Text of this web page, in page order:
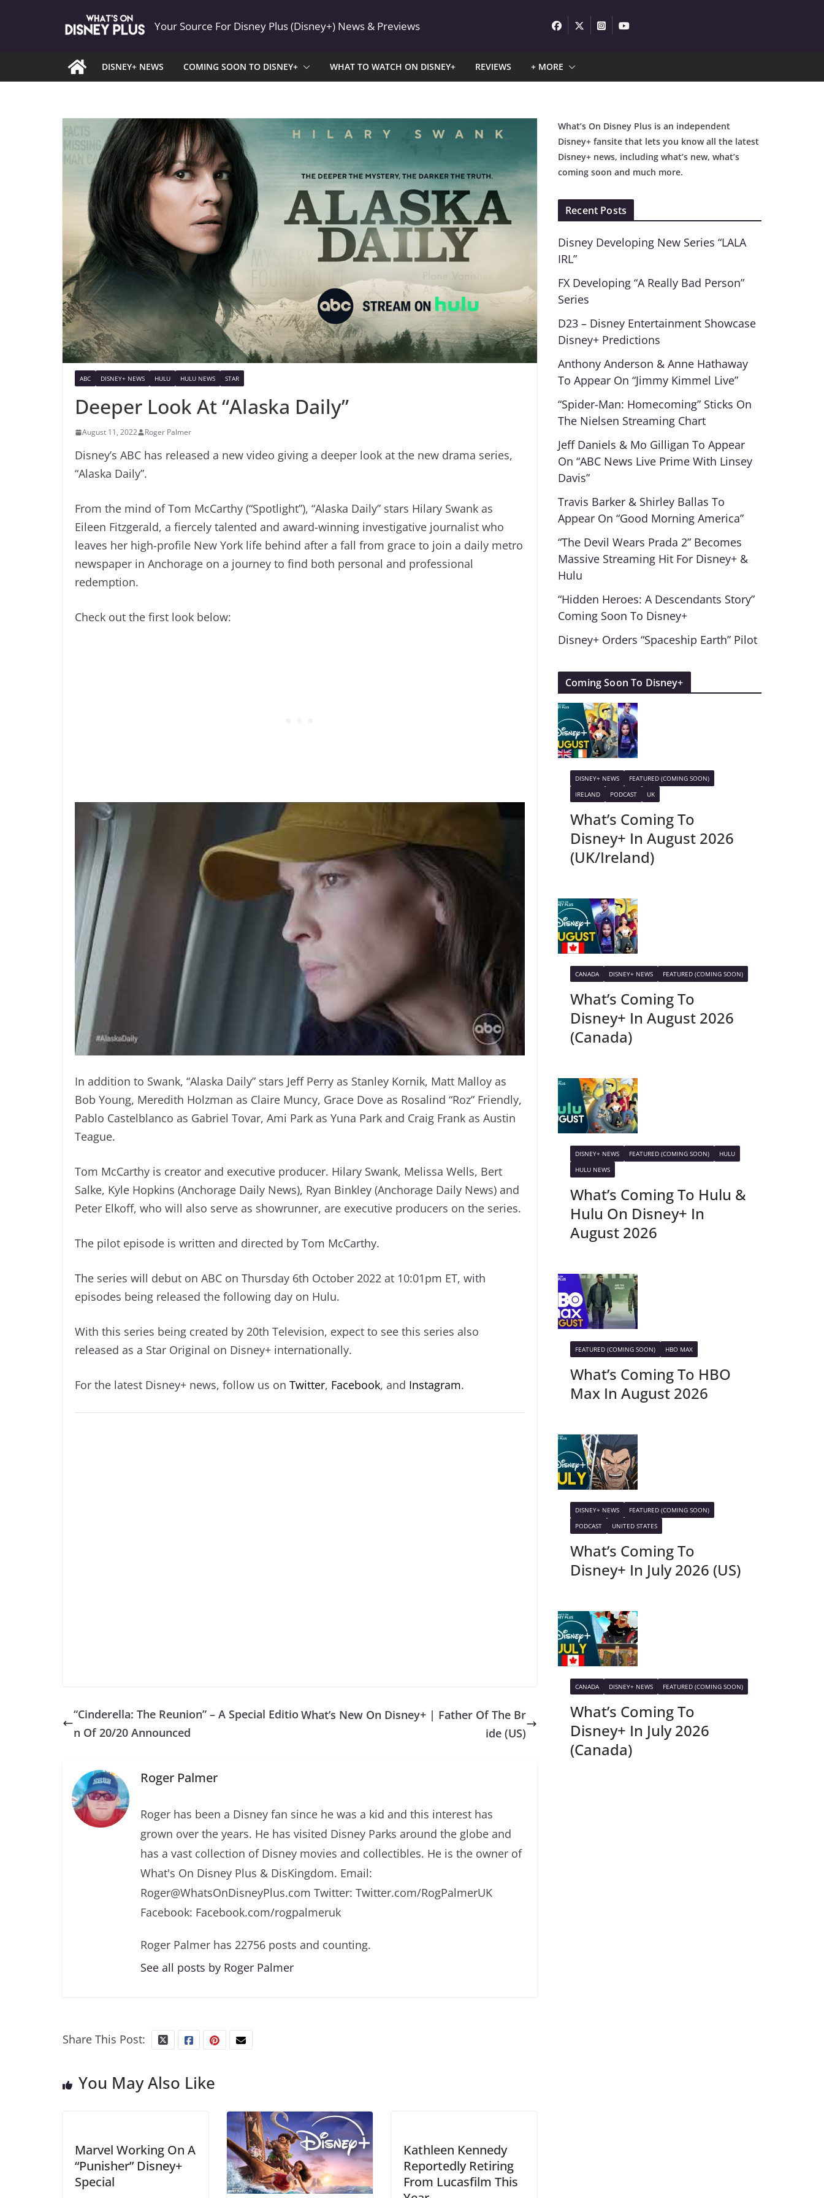
Your Source For Disney Plus (Disney+) News & Previews
DISNEY+ NEWS COMING SOON TO DISNEY+ WHAT TO WATCH ON DISNEY+ REVIEWS + MORE
ABC DISNEY+ NEWS HULU HULU NEWS STAR
Deeper Look At “Alaska Daily”
August 11, 2022 Roger Palmer
Disney’s ABC has released a new video giving a deeper look at the new drama series,
“Alaska Daily”.
From the mind of Tom McCarthy (“Spotlight”), “Alaska Daily” stars Hilary Swank as
Eileen Fitzgerald, a fiercely talented and award-winning investigative journalist who
leaves her high-profile New York life behind after a fall from grace to join a daily metro
newspaper in Anchorage on a journey to find both personal and professional
redemption.
Check out the first look below:
In addition to Swank, “Alaska Daily” stars Jeff Perry as Stanley Kornik, Matt Malloy as
Bob Young, Meredith Holzman as Claire Muncy, Grace Dove as Rosalind “Roz” Friendly,
Pablo Castelblanco as Gabriel Tovar, Ami Park as Yuna Park and Craig Frank as Austin
Teague.
Tom McCarthy is creator and executive producer. Hilary Swank, Melissa Wells, Bert
Salke, Kyle Hopkins (Anchorage Daily News), Ryan Binkley (Anchorage Daily News) and
Peter Elkoff, who will also serve as showrunner, are executive producers on the series.
The pilot episode is written and directed by Tom McCarthy.
The series will debut on ABC on Thursday 6th October 2022 at 10:01pm ET, with
episodes being released the following day on Hulu.
With this series being created by 20th Television, expect to see this series also
released as a Star Original on Disney+ internationally.
For the latest Disney+ news, follow us on Twitter, Facebook, and Instagram.
“Cinderella: The Reunion” – A Special Editio
n Of 20/20 Announced
What’s New On Disney+ | Father Of The Br
ide (US)
Roger Palmer
Roger has been a Disney fan since he was a kid and this interest has
grown over the years. He has visited Disney Parks around the globe and
has a vast collection of Disney movies and collectibles. He is the owner of
What's On Disney Plus & DisKingdom. Email:
Roger@WhatsOnDisneyPlus.com Twitter: Twitter.com/RogPalmerUK
Facebook: Facebook.com/rogpalmeruk
Roger Palmer has 22756 posts and counting.
See all posts by Roger Palmer
Share This Post:
You May Also Like
Marvel Working On A
“Punisher” Disney+
Special
Kathleen Kennedy
Reportedly Retiring
From Lucasfilm This
What’s On Disney Plus is an independent
Disney+ fansite that lets you know all the latest
Disney+ news, including what’s new, what’s
coming soon and much more.
Recent Posts
Disney Developing New Series “LALA
IRL”
FX Developing “A Really Bad Person”
Series
D23 – Disney Entertainment Showcase
Disney+ Predictions
Anthony Anderson & Anne Hathaway
To Appear On “Jimmy Kimmel Live”
“Spider-Man: Homecoming” Sticks On
The Nielsen Streaming Chart
Jeff Daniels & Mo Gilligan To Appear
On “ABC News Live Prime With Linsey
Davis”
Travis Barker & Shirley Ballas To
Appear On “Good Morning America”
“The Devil Wears Prada 2” Becomes
Massive Streaming Hit For Disney+ &
Hulu
“Hidden Heroes: A Descendants Story”
Coming Soon To Disney+
Disney+ Orders “Spaceship Earth” Pilot
Coming Soon To Disney+
DISNEY+ NEWS
FEATURED (COMING SOON)
IRELAND
PODCAST UK
What’s Coming To
Disney+ In August 2026
(UK/Ireland)
CANADA DISNEY+ NEWS FEATURED (COMING SOON)
What’s Coming To
Disney+ In August 2026
(Canada)
DISNEY+ NEWS FEATURED (COMING SOON)
HULU
HULU NEWS
What’s Coming To Hulu &
Hulu On Disney+ In
August 2026
FEATURED (COMING SOON) HBO MAX
What’s Coming To HBO
Max In August 2026
DISNEY+ NEWS
FEATURED (COMING SOON)
PODCAST
UNITED STATES
What’s Coming To
Disney+ In July 2026 (US)
CANADA DISNEY+ NEWS FEATURED (COMING SOON)
What’s Coming To
Disney+ In July 2026
(Canada)